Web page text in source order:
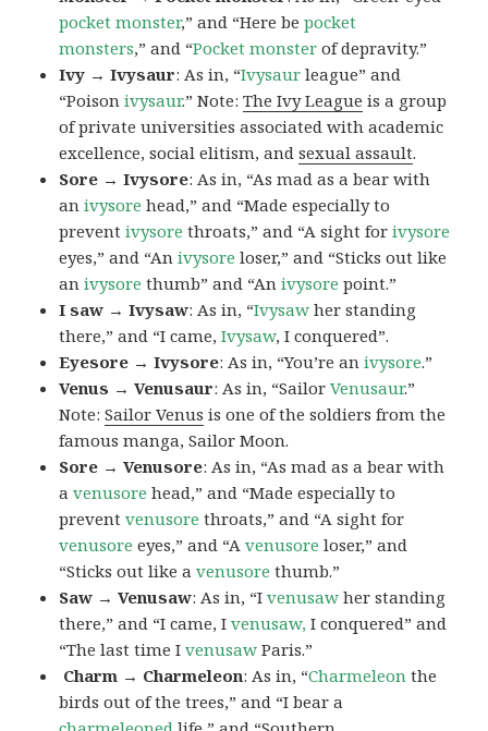
pocket monster,” and “Here bepocket
monsters,” and “Pocket monster of depravity.”
Ivy → Ivysaur: As in, “Ivysaur league” and
“Poisonivysaur.” Note:The Ivy League is a group
of private universities associated with academic
excellence, social elitism, andsexual assault.
Sore → Ivysore: As in, “As mad as a bear with
anivysore head,” and “Made especially to
preventivysore throats,” and “A sight forivysore
eyes,” and “Anivysore loser,” and “Sticks out like
anivysore thumb” and “Anivysore point.”
I saw → Ivysaw: As in, “Ivysaw her standing
there,” and “I came,Ivysaw, I conquered”.
Eyesore → Ivysore: As in, “You’re anivysore.”
Venus → Venusaur: As in, “SailorVenusaur.”
Note:Sailor Venus is one of the soldiers from the
famous manga, Sailor Moon.
Sore → Venusore: As in, “As mad as a bear with
avenusore head,” and “Made especially to
preventvenusore throats,” and “A sight for
venusore eyes,” and “Avenusore loser,” and
“Sticks out like avenusore thumb.”
Saw → Venusaw: As in, “Ivenusaw her standing
there,” and “I came, Ivenusaw, I conquered” and
“The last time Ivenusaw Paris.”
Charm → Charmeleon: As in, “Charmeleon the
birds out of the trees,” and “I bear a